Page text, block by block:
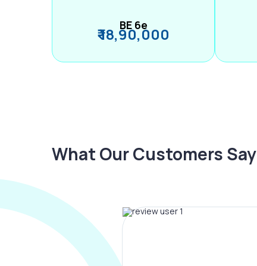
BE 6e
₹ 18,90,000
What Our Customers Say